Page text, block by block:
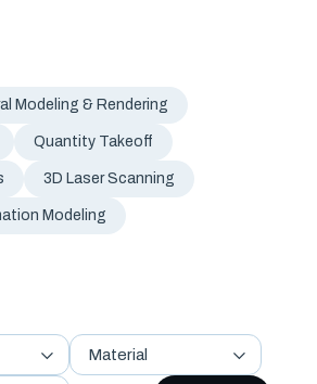
Modeling & Rendering
Quantity Takeoff
3D Laser Scanning
Modeling
Material